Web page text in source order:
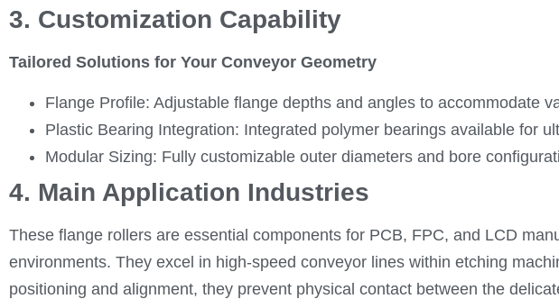
3. Customization Capability
Tailored Solutions for Your Conveyor Geometry
Flange Profile: Adjustable flange depths and angles to accommodate
Plastic Bearing Integration: Integrated polymer bearings available for
Modular Sizing: Fully customizable outer diameters and bore
4. Main Application Industries
These flange rollers are essential components for PCB, FPC, and LCD
environments. They excel in high-speed conveyor lines within etching
positioning and alignment, they prevent physical contact between the